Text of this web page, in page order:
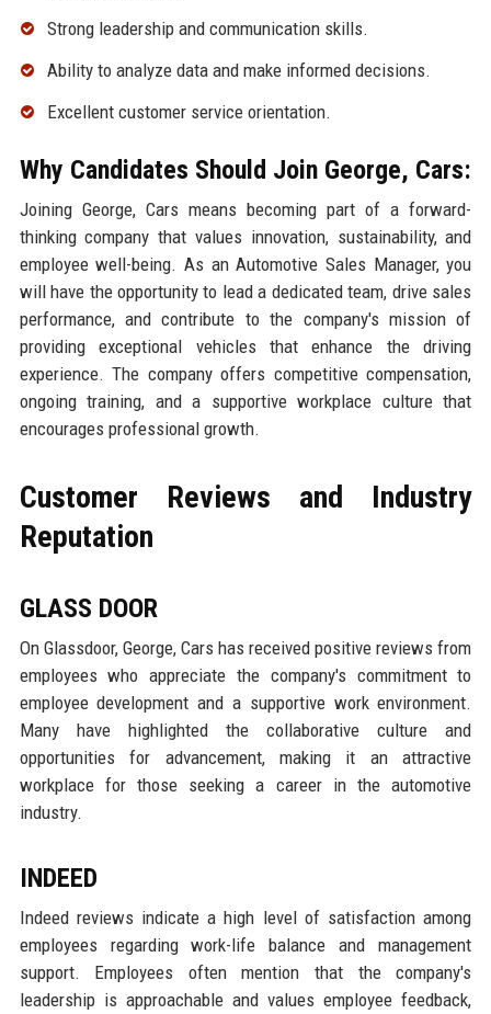
Strong leadership and communication skills.
Ability to analyze data and make informed decisions.
Excellent customer service orientation.
Why Candidates Should Join George, Cars:
Joining George, Cars means becoming part of a forward-
thinking company that values innovation, sustainability, and
employee well-being. As an Automotive Sales Manager, you
will have the opportunity to lead a dedicated team, drive sales
performance, and contribute to the company's mission of
providing exceptional vehicles that enhance the driving
experience. The company offers competitive compensation,
ongoing training, and a supportive workplace culture that
encourages professional growth.
Customer Reviews and Industry
Reputation
GLASS DOOR
On Glassdoor, George, Cars has received positive reviews from
employees who appreciate the company's commitment to
employee development and a supportive work environment.
Many have highlighted the collaborative culture and
opportunities for advancement, making it an attractive
workplace for those seeking a career in the automotive
industry.
INDEED
Indeed reviews indicate a high level of satisfaction among
employees regarding work-life balance and management
support. Employees often mention that the company's
leadership is approachable and values employee feedback,